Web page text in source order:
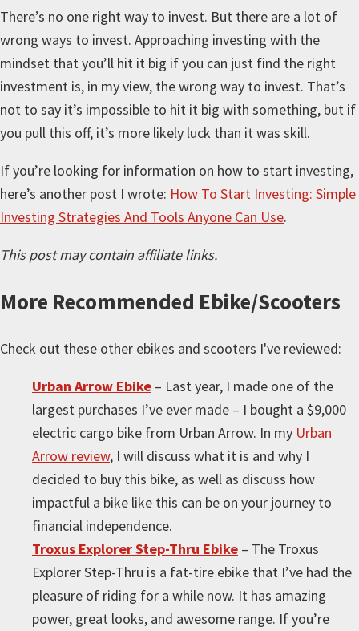
There’s no one right way to invest. But there are a lot of
wrong ways to invest. Approaching investing with the
mindset that you’ll hit it big if you can just find the right
investment is, in my view, the wrong way to invest. That’s
not to say it’s impossible to hit it big with something, but if
you pull this off, it’s more likely luck than it was skill.
If you’re looking for information on how to start investing,
here’s another post I wrote: How To Start Investing: Simple
Investing Strategies And Tools Anyone Can Use.
This post may contain affiliate links.
More Recommended Ebike/Scooters
Check out these other ebikes and scooters I've reviewed:
Urban Arrow Ebike – Last year, I made one of the
largest purchases I’ve ever made – I bought a $9,000
electric cargo bike from Urban Arrow. In my Urban
Arrow review, I will discuss what it is and why I
decided to buy this bike, as well as discuss how
impactful a bike like this can be on your journey to
financial independence.
Troxus Explorer Step-Thru Ebike – The Troxus
Explorer Step-Thru is a fat-tire ebike that I’ve had the
pleasure of riding for a while now. It has amazing
power, great looks, and awesome range. If you’re